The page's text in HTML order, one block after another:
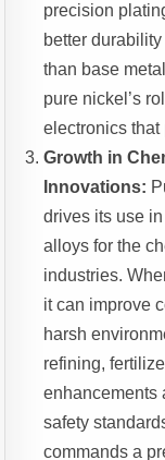
precision
better
than base
pure nickel’s
electronics that
Growth in
Innovations:
drives its use
alloys for the
industries.
it can improve
harsh
refining,
enhancements
safety
commands a